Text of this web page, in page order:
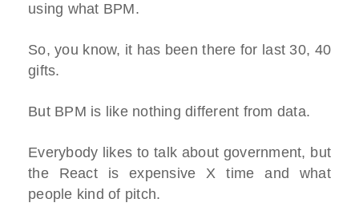
using what BPM.
So, you know, it has been there for last 30, 40
gifts.
But BPM is like nothing different from data.
Everybody likes to talk about government, but
the React is expensive X time and what
people kind of pitch.